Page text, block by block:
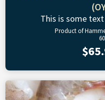
This is some
Product of